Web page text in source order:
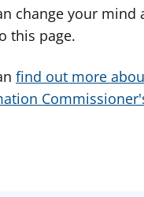
change your
this page.
find out more